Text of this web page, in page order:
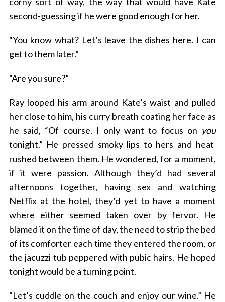
second-guessing if he were good enough for her.
“You know what? Let’s leave the dishes here. I can
get to them later.”
“Are you sure?”
Ray looped his arm around Kate’s waist and pulled
her close to him, his curry breath coating her face as
he said, “Of course. I only want to focus on you
tonight.” He pressed smoky lips to hers and heat
rushed between them. He wondered, for a moment,
if it were passion. Although they’d had several
afternoons together, having sex and watching
Netflix at the hotel, they’d yet to have a moment
where either seemed taken over by fervor. He
blamed it on the time of day, the need to strip the bed
of its comforter each time they entered the room, or
the jacuzzi tub peppered with pubic hairs. He hoped
tonight would be a turning point.
“Let’s cuddle on the couch and enjoy our wine.” He